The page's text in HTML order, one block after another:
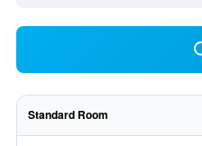
Standard Room